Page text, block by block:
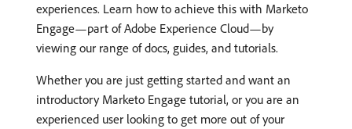
experiences. Learn how to achieve this with Marketo
Engage—part of Adobe Experience Cloud—by
viewing our range of docs, guides, and tutorials.
Whether you are just getting started and want an
introductory Marketo Engage tutorial, or you are an
experienced user looking to get more out of your